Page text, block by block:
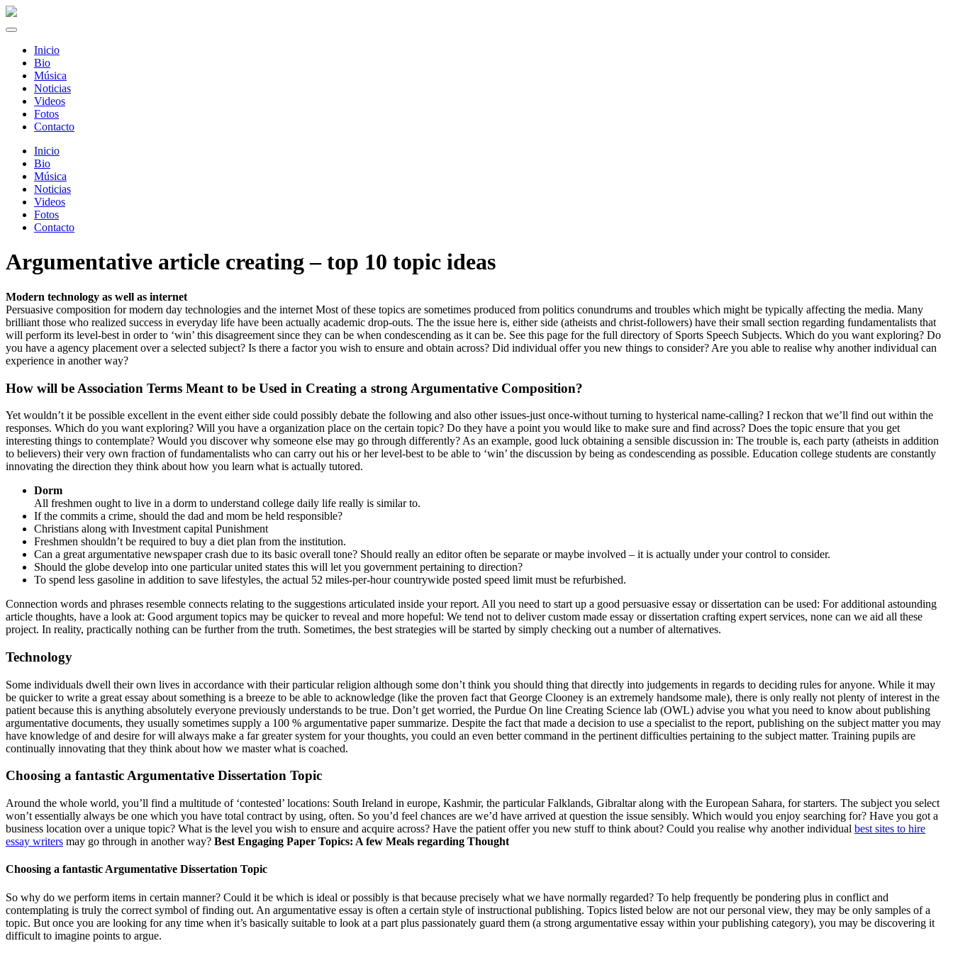
Inicio
Bio
Música
Noticias
Videos
Fotos
Contacto
Inicio
Bio
Música
Noticias
Videos
Fotos
Contacto
Argumentative article creating – top 10 topic ideas
Modern technology as well as internet
Persuasive composition for modern day technologies and the internet Most of these topics are sometimes produced from politics conundrums and troubles which might be typically affecting the media. Many
brilliant those who realized success in everyday life have been actually academic drop-outs. The the issue here is, either side (atheists and christ-followers) have their small section regarding fundamentalists that
will perform its level-best in order to ‘win’ this disagreement since they can be when condescending as it can be. See this page for the full directory of Sports Speech Subjects. Which do you want exploring? Do
you have a agency placement over a selected subject? Is there a factor you wish to ensure and obtain across? Did individual offer you new things to consider? Are you able to realise why another individual can
experience in another way?
How will be Association Terms Meant to be Used in Creating a strong Argumentative Composition?
Yet wouldn’t it be possible excellent in the event either side could possibly debate the following and also other issues-just once-without turning to hysterical name-calling? I reckon that we’ll find out within the
responses. Which do you want exploring? Will you have a organization place on the certain topic? Do they have a point you would like to make sure and find across? Does the topic ensure that you get
interesting things to contemplate? Would you discover why someone else may go through differently? As an example, good luck obtaining a sensible discussion in: The trouble is, each party (atheists in addition
to believers) their very own fraction of fundamentalists who can carry out his or her level-best to be able to ‘win’ the discussion by being as condescending as possible. Education college students are constantly
innovating the direction they think about how you learn what is actually tutored.
Dorm
All freshmen ought to live in a dorm to understand college daily life really is similar to.
If the commits a crime, should the dad and mom be held responsible?
Christians along with Investment capital Punishment
Freshmen shouldn’t be required to buy a diet plan from the institution.
Can a great argumentative newspaper crash due to its basic overall tone? Should really an editor often be separate or maybe involved – it is actually under your control to consider.
Should the globe develop into one particular united states this will let you government pertaining to direction?
To spend less gasoline in addition to save lifestyles, the actual 52 miles-per-hour countrywide posted speed limit must be refurbished.
Connection words and phrases resemble connects relating to the suggestions articulated inside your report. All you need to start up a good persuasive essay or dissertation can be used: For additional astounding
article thoughts, have a look at: Good argument topics may be quicker to reveal and more hopeful: We tend not to deliver custom made essay or dissertation crafting expert services, none can we aid all these
project. In reality, practically nothing can be further from the truth. Sometimes, the best strategies will be started by simply checking out a number of alternatives.
Technology
Some individuals dwell their own lives in accordance with their particular religion although some don’t think you should thing that directly into judgements in regards to deciding rules for anyone. While it may
be quicker to write a great essay about something is a breeze to be able to acknowledge (like the proven fact that George Clooney is an extremely handsome male), there is only really not plenty of interest in the
patient because this is anything absolutely everyone previously understands to be true. Don’t get worried, the Purdue On line Creating Science lab (OWL) advise you what you need to know about publishing
argumentative documents, they usually sometimes supply a 100 % argumentative paper summarize. Despite the fact that made a decision to use a specialist to the report, publishing on the subject matter you may
have knowledge of and desire for will always make a far greater system for your thoughts, you could an even better command in the pertinent difficulties pertaining to the subject matter. Training pupils are
continually innovating that they think about how we master what is coached.
Choosing a fantastic Argumentative Dissertation Topic
Around the whole world, you’ll find a multitude of ‘contested’ locations: South Ireland in europe, Kashmir, the particular Falklands, Gibraltar along with the European Sahara, for starters. The subject you select
won’t essentially always be one which you have total contract by using, often. So you’d feel chances are we’d have arrived at question the issue sensibly. Which would you enjoy searching for? Have you got a
business location over a unique topic? What is the level you wish to ensure and acquire across? Have the patient offer you new stuff to think about? Could you realise why another individual best sites to hire
essay writers may go through in another way? Best Engaging Paper Topics: A few Meals regarding Thought
Choosing a fantastic Argumentative Dissertation Topic
So why do we perform items in certain manner? Could it be which is ideal or possibly is that because precisely what we have normally regarded? To help frequently be pondering plus in conflict and
contemplating is truly the correct symbol of finding out. An argumentative essay is often a certain style of instructional publishing. Topics listed below are not our personal view, they may be only samples of a
topic. But once you are looking for any time when it’s basically suitable to look at a part plus passionately guard them (a strong argumentative essay within your publishing category), you may be discovering it
difficult to imagine points to argue.